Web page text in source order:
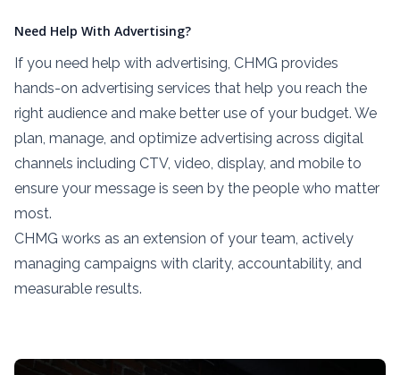
Need Help With Advertising?
If you need help with advertising, CHMG provides
hands-on advertising services that help you reach the
right audience and make better use of your budget. We
plan, manage, and optimize advertising across digital
channels including CTV, video, display, and mobile to
ensure your message is seen by the people who matter
most.
CHMG works as an extension of your team, actively
managing campaigns with clarity, accountability, and
measurable results.